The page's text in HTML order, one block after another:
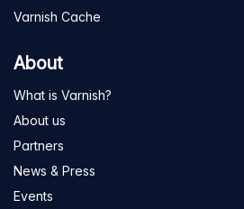
Varnish Cache
About
What is Varnish?
About us
Partners
News & Press
Events